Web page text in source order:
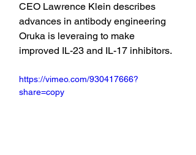
CEO Lawrence Klein describes
advances in antibody engineering
Oruka is leveraing to make
improved IL-23 and IL-17 inhibitors.
https://vimeo.com/930417666?
share=copy